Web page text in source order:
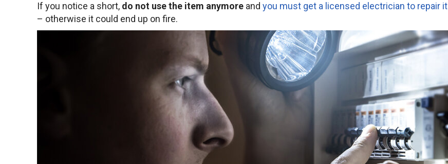
If you notice a short, do not use the item anymore and you must get a licensed electrician to repair it
– otherwise it could end up on fire.